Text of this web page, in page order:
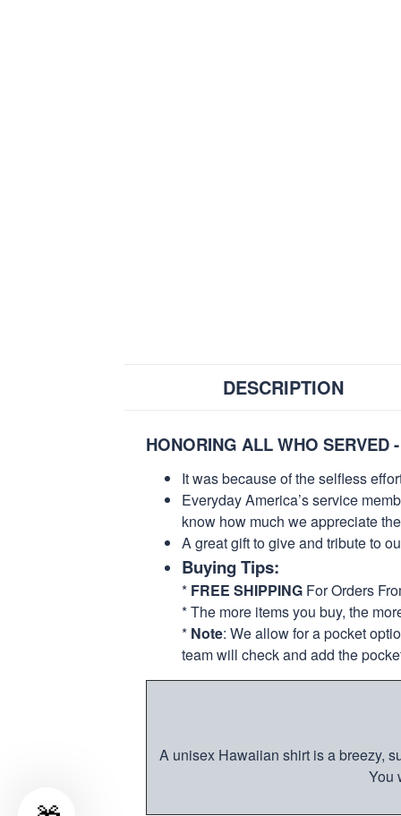
DESCRIPTION
HONORING ALL WHO SERVED
It was because of the selfless
Everyday America’s service
know how much we appreciate
A great gift to give and tribute to
Buying Tips:
* FREE SHIPPING For Orders
* The more items you buy, the
* Note: We allow for a pocket
team will check and add the
A unisex Hawaiian shirt is a breezy,
You